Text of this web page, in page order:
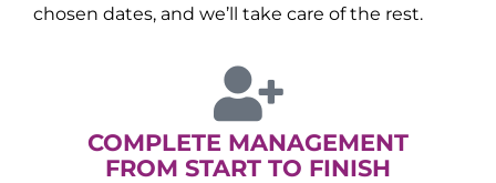
chosen dates, and we’ll take care of the rest.
COMPLETE MANAGEMENT
FROM START TO FINISH